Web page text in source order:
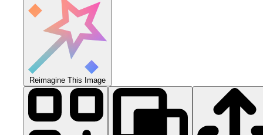
Reimagine This Image